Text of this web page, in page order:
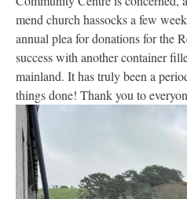
mend church hassocks a few
annual plea for donations for the
success with another container
mainland. It has truly been a
things done! Thank you to